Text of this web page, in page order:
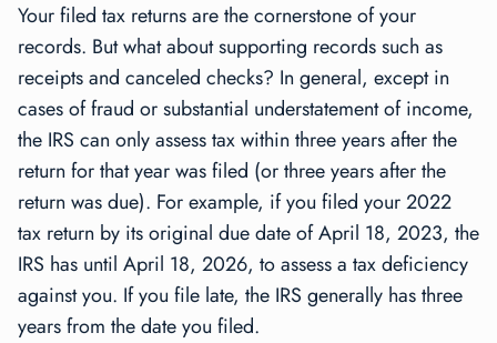
Your filed tax returns are the cornerstone of your
records. But what about supporting records such as
receipts and canceled checks? In general, except in
cases of fraud or substantial understatement of income,
the IRS can only assess tax within three years after the
return for that year was filed (or three years after the
return was due). For example, if you filed your 2022
tax return by its original due date of April 18, 2023, the
IRS has until April 18, 2026, to assess a tax deficiency
against you. If you file late, the IRS generally has three
years from the date you filed.